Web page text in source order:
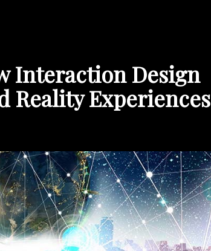
Interaction Design
Reality Experiences